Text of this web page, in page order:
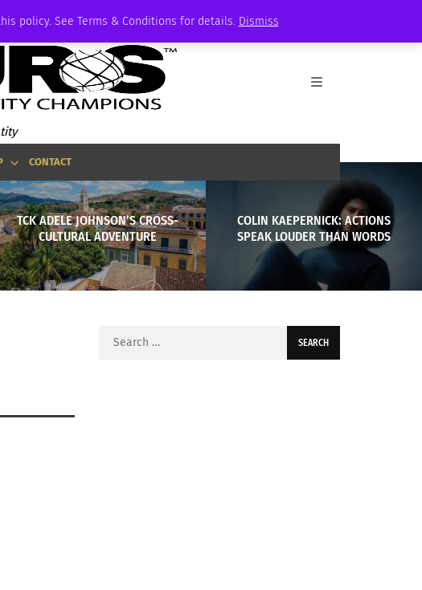
policy. See Terms & Conditions for details. Dismiss
CONTACT
TCK ADELE JOHNSON’S CROSS-
CULTURAL ADVENTURE
COLIN KAEPERNICK: ACTIONS
SPEAK LOUDER THAN WORDS
Search